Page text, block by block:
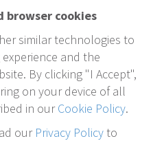
browser cookies
similar technologies to
and the
By clicking "I Accept",
on your device of all
in ourCookie Policy.
our Privacy Policyto